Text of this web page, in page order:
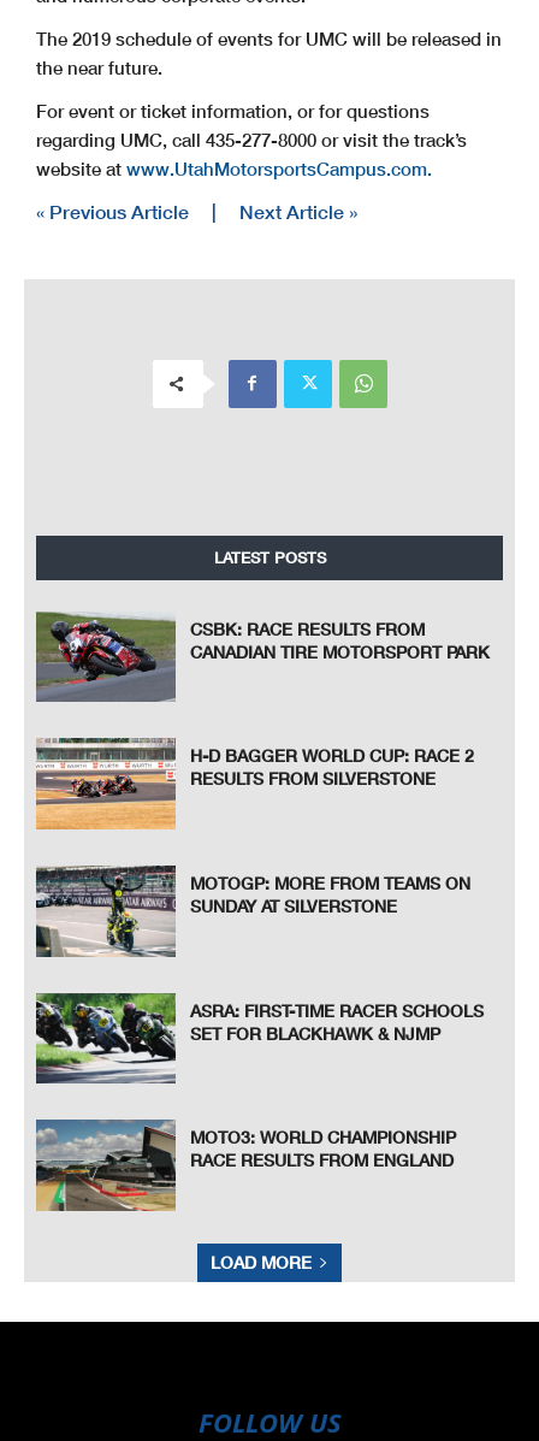
The 2019 schedule of events for UMC will be released in
the near future.
For event or ticket information, or for questions
regarding UMC, call 435-277-8000 or visit the track’s
website at www.UtahMotorsportsCampus.com.
« Previous Article | Next Article »
LATEST POSTS
CSBK: RACE RESULTS FROM
CANADIAN TIRE MOTORSPORT PARK
H-D BAGGER WORLD CUP: RACE 2
RESULTS FROM SILVERSTONE
MOTOGP: MORE FROM TEAMS ON
SUNDAY AT SILVERSTONE
ASRA: FIRST-TIME RACER SCHOOLS
SET FOR BLACKHAWK & NJMP
MOTO3: WORLD CHAMPIONSHIP
RACE RESULTS FROM ENGLAND
LOAD MORE
FOLLOW US